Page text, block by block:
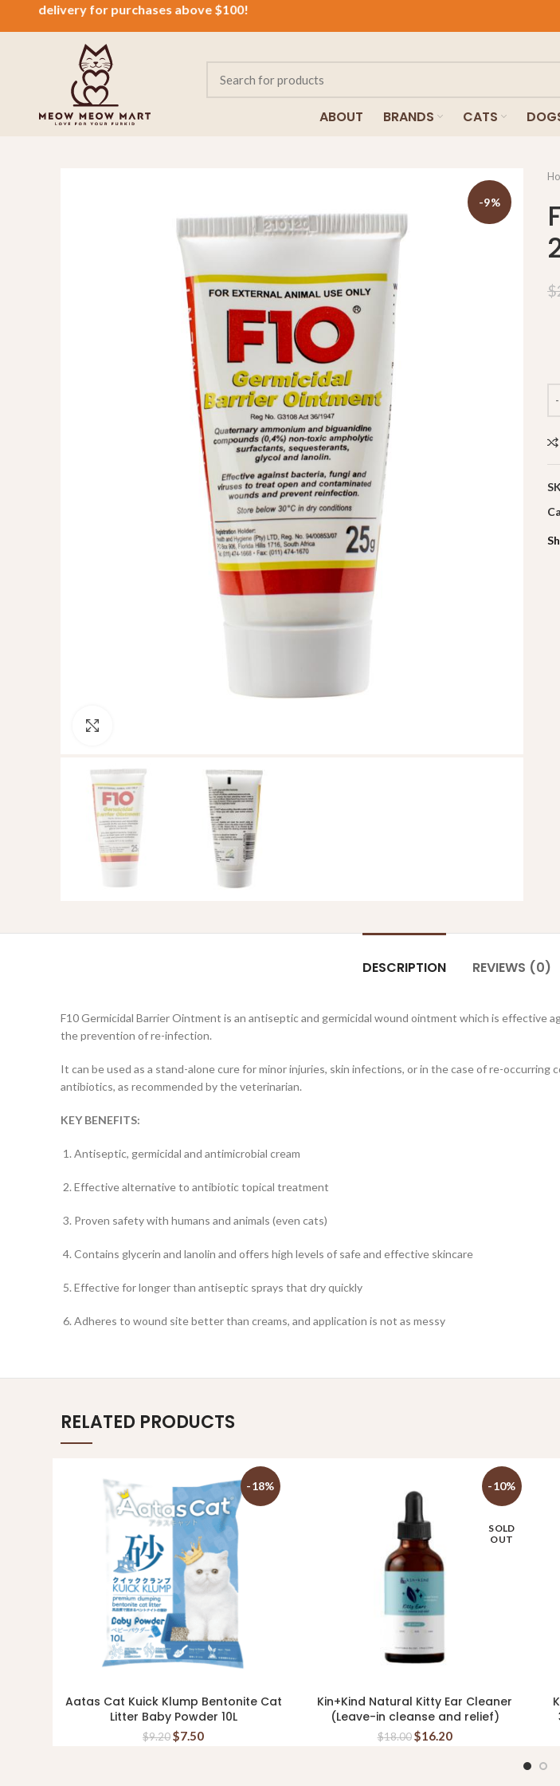
for purchases above $100!
ABOUT BRANDS CATS
-9%
$
DESCRIPTION REVIEWS (0)
F10 Germicidal Barrier Ointment is an antiseptic and germicidal wound ointment which is
the prevention of re-infection.
It can be used as a stand-alone cure for minor injuries, skin infections, or in the case of re-
antibiotics, as recommended by the veterinarian.
KEY BENEFITS:
Antiseptic, germicidal and antimicrobial cream
Effective alternative to antibiotic topical treatment
Proven safety with humans and animals (even cats)
Contains glycerin and lanolin and offers high levels of safe and effective skincare
Effective for longer than antiseptic sprays that dry quickly
Adheres to wound site better than creams, and application is not as messy
RELATED PRODUCTS
-18%
ADD TO CART
Aatas Cat Kuick Klump Bentonite Cat
Litter Baby Powder 10L
$9.20$7.50
-10%
SOLD
OUT
READ MORE
Kin+Kind Natural Kitty Ear Cleaner
(Leave-in cleanse and relief)
$18.00 $16.20